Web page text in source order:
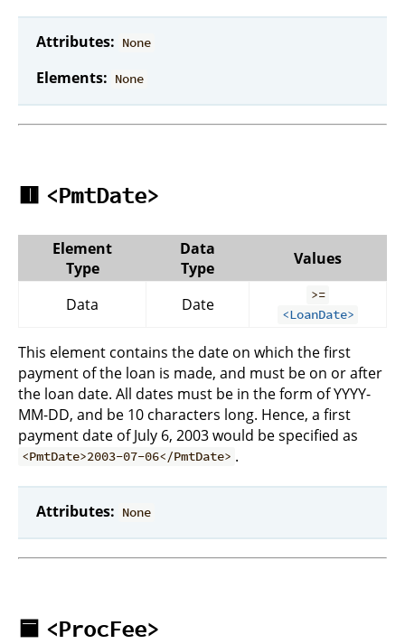
Attributes: None
Elements: None
🟥 <PmtDate>
Element
Type
Data
Type
Values
Data Date
>=
<LoanDate>
This element contains the date on which the first
payment of the loan is made, and must be on or after
the loan date. All dates must be in the form of YYYY-
MM-DD, and be 10 characters long. Hence, a first
payment date of July 6, 2003 would be specified as
<PmtDate>2003-07-06</PmtDate> .
Attributes: None
🟦 <ProcFee>